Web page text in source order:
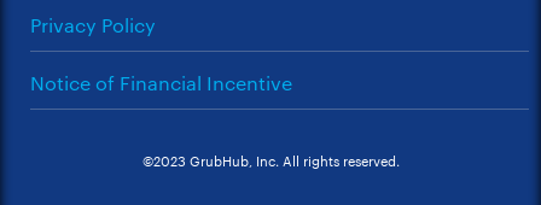
Privacy Policy
Notice of Financial Incentive
©2023 GrubHub, Inc. All rights reserved.